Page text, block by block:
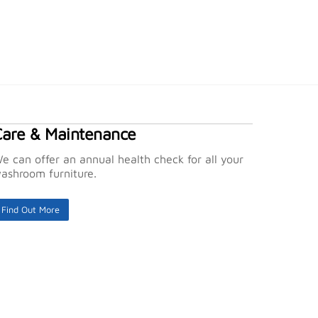
& Maintenance
can offer an annual health check for all your
furniture.
Find Out More